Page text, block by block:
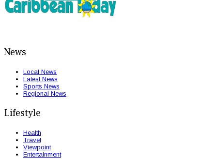
News
Local News
Latest News
Sports News
Regional News
Lifestyle
Health
Travel
Viewpoint
Entertainment